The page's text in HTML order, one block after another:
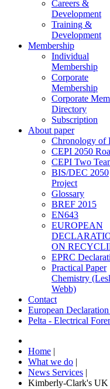
Careers &
Development
Training &
Development
Membership
Individual
Membership
Corporate
Membership
Corporate
Directory
Subscription
About paper
Chronology of
CEPI 2050
CEPI Two
BIS/DEC 2050
Project
Glossary
BREF 2015
EN643
EUROPEAN
ON
EPRC
Practical Paper
Chemistry
Webb)
Contact
European
Pelta - Electrical
Home |
What we do |
News Services |
Kimberly-Clark's UK